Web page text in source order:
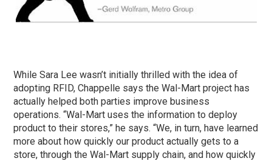
While Sara Lee wasn’t initially thrilled with the idea of
adopting RFID, Chappelle says the Wal-Mart project has
actually helped both parties improve business
operations. “Wal-Mart uses the information to deploy
product to their stores,” he says. “We, in turn, have learned
more about how quickly our product actually gets to a
store, through the Wal-Mart supply chain, and how quickly